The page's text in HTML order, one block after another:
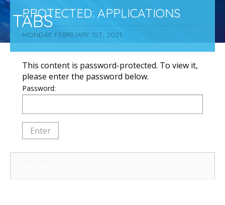
TABS
PROTECTED: APPLICATIONS
MONDAY, FEBRUARY 1ST, 2021
This content is password-protected. To view it,
please enter the password below.
Password: